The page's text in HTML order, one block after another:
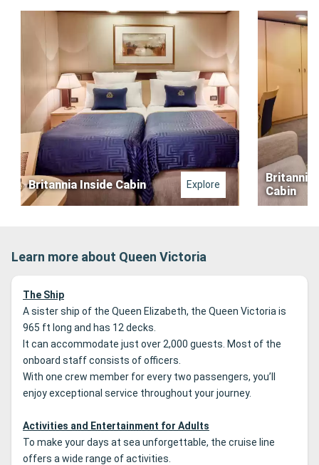
Britannia Inside Cabin Explore
Britannia
Cabin
Learn more about Queen Victoria
The Ship
A sister ship of the Queen Elizabeth, the Queen Victoria is
965 ft long and has 12 decks.
It can accommodate just over 2,000 guests. Most of the
onboard staff consists of officers.
With one crew member for every two passengers, you’ll
enjoy exceptional service throughout your journey.
Activities and Entertainment for Adults
To make your days at sea unforgettable, the cruise line
offers a wide range of activities.